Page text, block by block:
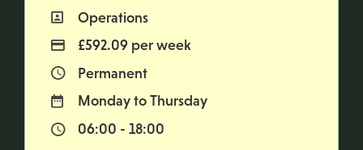
All Departments
Operations
Advertising Salary
£592.09 per week
Vacancy Type
Permanent
Normal Working Days:
Monday to Thursday
Normal Start & Finish Time:
06:00 - 18:00